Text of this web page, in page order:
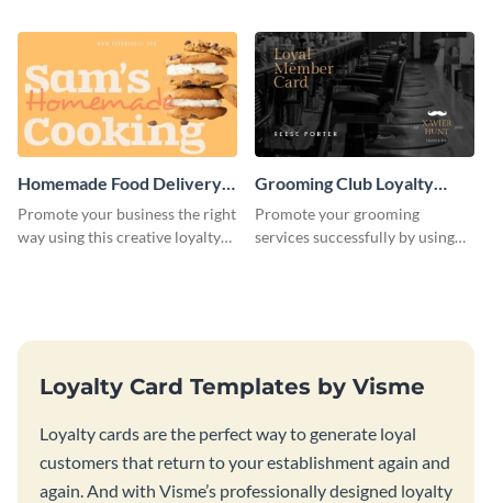
Homemade Food Delivery
Loyalty Card
Promote your business the right
way using this creative loyalty
Grooming Club Loyalty
Card
Promote your grooming
services successfully by using
Loyalty Card Templates by Visme
Loyalty cards are the perfect way to generate loyal
customers that return to your establishment again and
again. And with Visme’s professionally designed loyalty